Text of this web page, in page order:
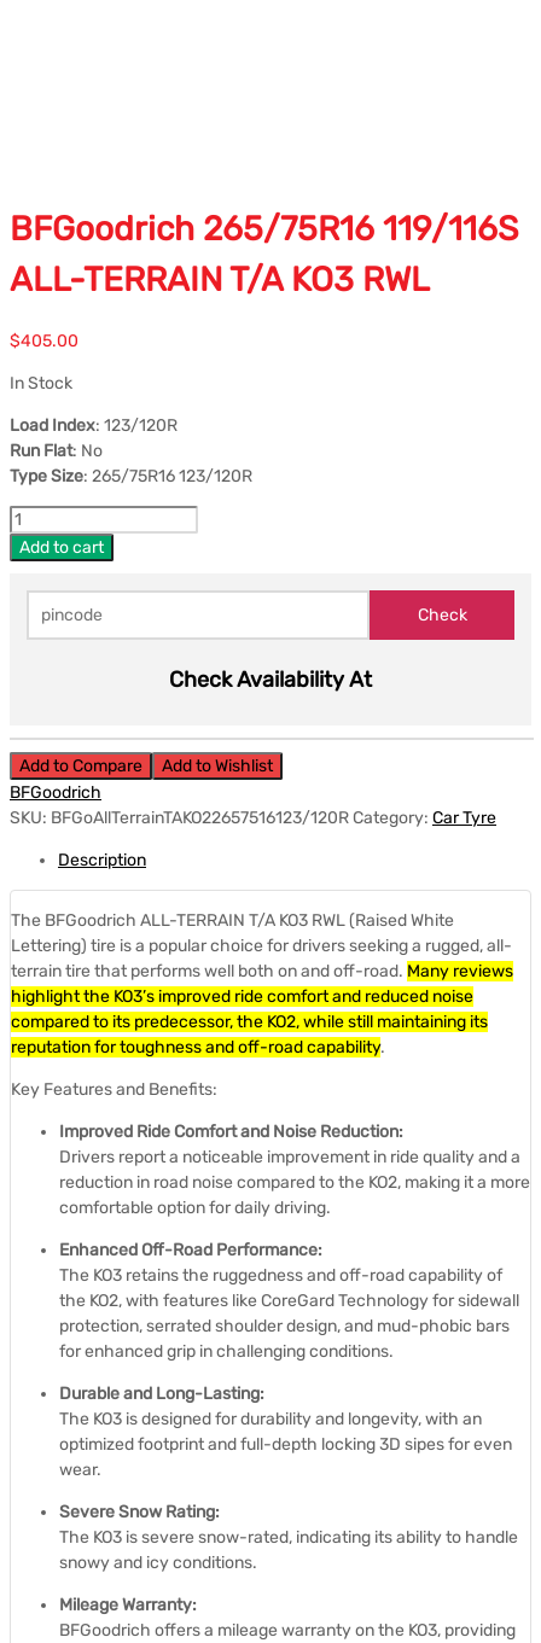
BFGoodrich 265/75R16 119/116S
ALL-TERRAIN T/A KO3 RWL
$405.00
In Stock
Load Index: 123/120R
Run Flat: No
Type Size: 265/75R16 123/120R
Add to cart
Check Availability At
Add to Compare
Add to Wishlist
BFGoodrich
SKU: BFGoAllTerrainTAKO22657516123/120RCategory: Car Tyre
Description
The BFGoodrich ALL-TERRAIN T/A KO3 RWL (Raised White
Lettering) tire is a popular choice for drivers seeking a rugged, all-
terrain tire that performs well both on and off-road. Many reviews
highlight the KO3’s improved ride comfort and reduced noise
compared to its predecessor, the KO2, while still maintaining its
reputation for toughness and off-road capability.
Key Features and Benefits:
Improved Ride Comfort and Noise Reduction:
Drivers report a noticeable improvement in ride quality and a
reduction in road noise compared to the KO2, making it a more
comfortable option for daily driving.
Enhanced Off-Road Performance:
The KO3 retains the ruggedness and off-road capability of
the KO2, with features like CoreGard Technology for sidewall
protection, serrated shoulder design, and mud-phobic bars
for enhanced grip in challenging conditions.
Durable and Long-Lasting:
The KO3 is designed for durability and longevity, with an
optimized footprint and full-depth locking 3D sipes for even
wear.
Severe Snow Rating:
The KO3 is severe snow-rated, indicating its ability to handle
snowy and icy conditions.
Mileage Warranty:
BFGoodrich offers a mileage warranty on the KO3, providing